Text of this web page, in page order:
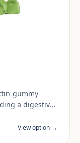
gummy
a digestive
and target
View option →